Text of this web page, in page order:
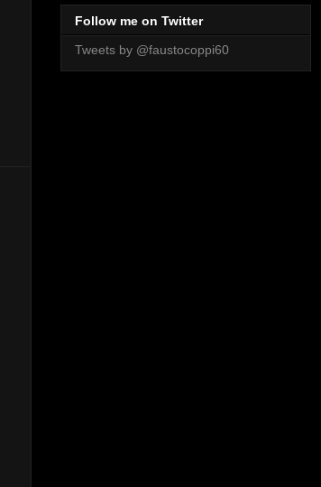
Follow me on Twitter
Tweets by @faustocoppi60